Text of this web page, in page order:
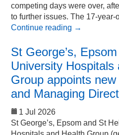
competing days were over,
to further issues. The 17-
Continue reading →
St George’s,
University Hospitals
Group appoints
and Managing
1 Jul 2026
St George’s, Epsom and St